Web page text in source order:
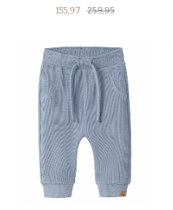
Tilbud
155,97 259,95Rabatt